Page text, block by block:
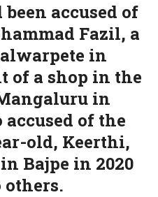
accused of
Fazil, a
in
of a shop in the
in
accused of the
old, Keerthi,
Bajpe in 2020